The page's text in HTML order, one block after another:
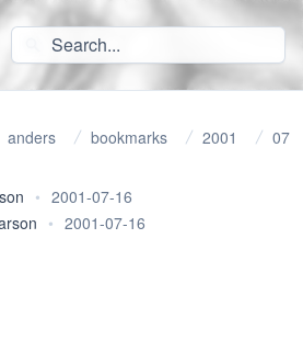
anders bookmarks 2001 07
• 2001-07-16
• 2001-07-16